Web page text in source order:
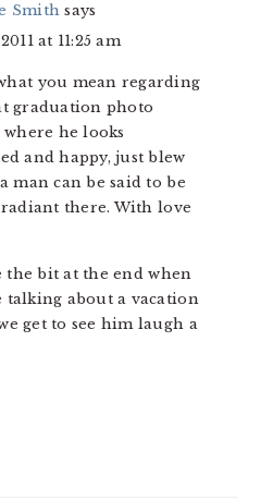
Smith says
at 11:25 am
you mean regarding
graduation photo
he looks
and happy, just blew
man can be said to be
there. With love
the bit at the end when
talking about a vacation
get to see him laugh a